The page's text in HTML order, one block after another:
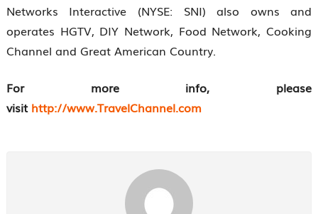
Networks Interactive (NYSE: SNI) also owns and
operates HGTV, DIY Network, Food Network, Cooking
Channel and Great American Country.
For more info, please
visit http://www.TravelChannel.com